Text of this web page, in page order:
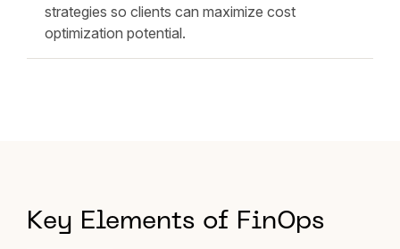
strategies so clients can maximize cost
optimization potential.
Key Elements of FinOps